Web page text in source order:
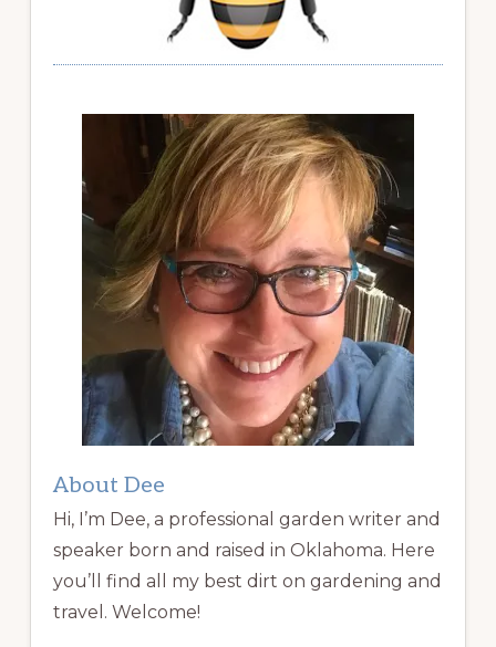
About Dee
Hi, I’m Dee, a professional garden writer and
speaker born and raised in Oklahoma. Here
you’ll find all my best dirt on gardening and
travel. Welcome!